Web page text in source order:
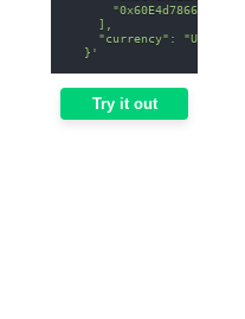
    ],
    "currency": "USD"
  }'
Try it out